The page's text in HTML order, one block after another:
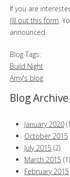
If you are
fill out this form.
announced.
Blog Tags:
Build Night
Amy's blog
Blog Archive
January 2020
October 2015
July 2015 (2)
March 2015 (1)
February 2015